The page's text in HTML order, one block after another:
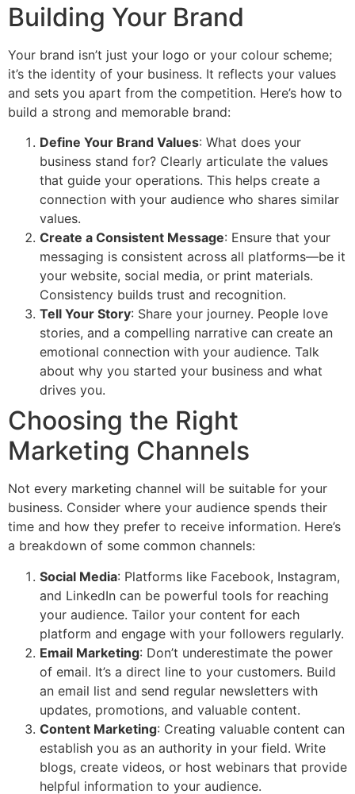
Building Your Brand
Your brand isn’t just your logo or your colour scheme;
it’s the identity of your business. It reflects your values
and sets you apart from the competition. Here’s how to
build a strong and memorable brand:
Define Your Brand Values: What does your
business stand for? Clearly articulate the values
that guide your operations. This helps create a
connection with your audience who shares similar
values.
Create a Consistent Message: Ensure that your
messaging is consistent across all platforms—be it
your website, social media, or print materials.
Consistency builds trust and recognition.
Tell Your Story: Share your journey. People love
stories, and a compelling narrative can create an
emotional connection with your audience. Talk
about why you started your business and what
drives you.
Choosing the Right
Marketing Channels
Not every marketing channel will be suitable for your
business. Consider where your audience spends their
time and how they prefer to receive information. Here’s
a breakdown of some common channels:
Social Media: Platforms like Facebook, Instagram,
and LinkedIn can be powerful tools for reaching
your audience. Tailor your content for each
platform and engage with your followers regularly.
Email Marketing: Don’t underestimate the power
of email. It’s a direct line to your customers. Build
an email list and send regular newsletters with
updates, promotions, and valuable content.
Content Marketing: Creating valuable content can
establish you as an authority in your field. Write
blogs, create videos, or host webinars that provide
helpful information to your audience.